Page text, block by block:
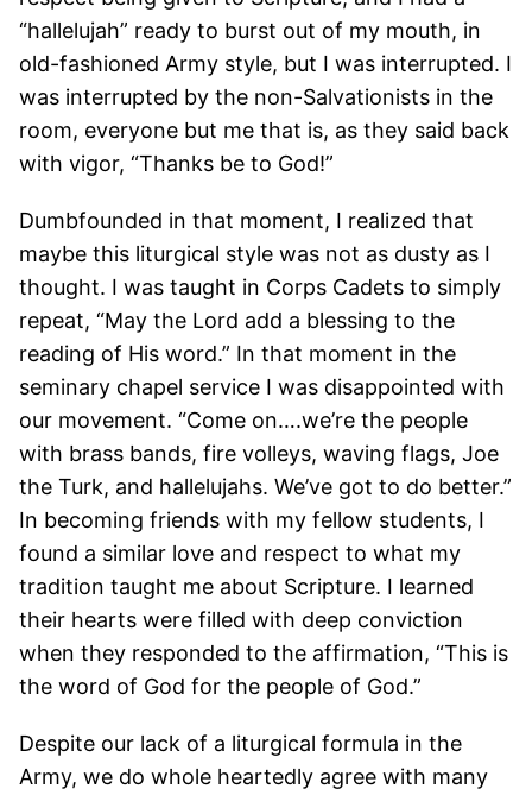
“hallelujah” ready to burst out of my mouth, in
old-fashioned Army style, but I was interrupted. I
was interrupted by the non-Salvationists in the
room, everyone but me that is, as they said back
with vigor, “Thanks be to God!”
Dumbfounded in that moment, I realized that
maybe this liturgical style was not as dusty as I
thought. I was taught in Corps Cadets to simply
repeat, “May the Lord add a blessing to the
reading of His word.” In that moment in the
seminary chapel service I was disappointed with
our movement. “Come on….we’re the people
with brass bands, fire volleys, waving flags, Joe
the Turk, and hallelujahs. We’ve got to do better.”
In becoming friends with my fellow students, I
found a similar love and respect to what my
tradition taught me about Scripture. I learned
their hearts were filled with deep conviction
when they responded to the affirmation, “This is
the word of God for the people of God.”
Despite our lack of a liturgical formula in the
Army, we do whole heartedly agree with many